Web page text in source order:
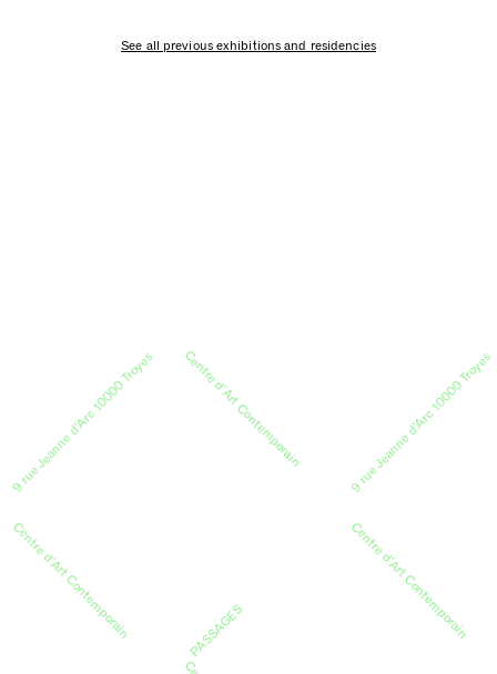
See all previous exhibitions and residencies
9 rue Jeanne d’Arc 10000 Troyes
Centre d’Art Contemporain
Centre d’Art Contemporain
PASSAGES
9 rue Jeanne d’Arc 10000 Troyes
Centre d’Art Contemporain